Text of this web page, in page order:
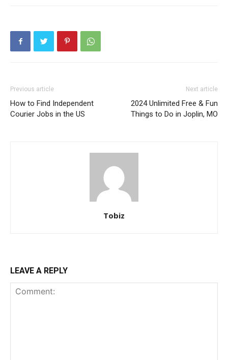
Previous article
How to Find Independent
Courier Jobs in the US
Next article
2024 Unlimited Free & Fun
Things to Do in Joplin, MO
Tobiz
LEAVE A REPLY